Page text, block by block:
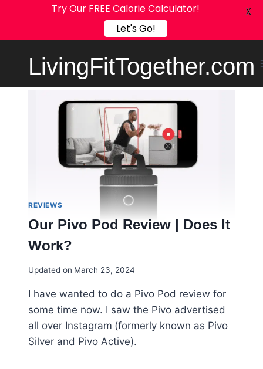
LivingFitTogether.com
REVIEWS
Our Pivo Pod Review | Does It
Work?
Updated on March 23, 2024
I have wanted to do a Pivo Pod review for
some time now. I saw the Pivo advertised
all over Instagram (formerly known as Pivo
Silver and Pivo Active).
Try Our FREE Calorie Calculator!
Let's Go!
X